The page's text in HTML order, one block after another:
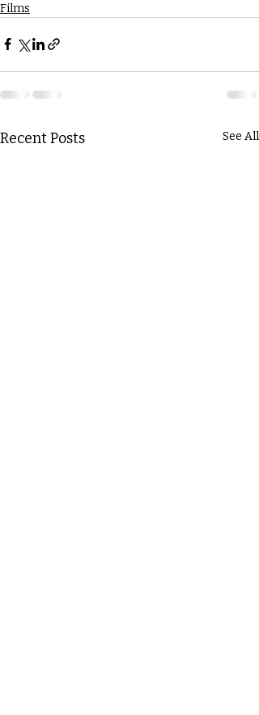
Films
Recent Posts See All